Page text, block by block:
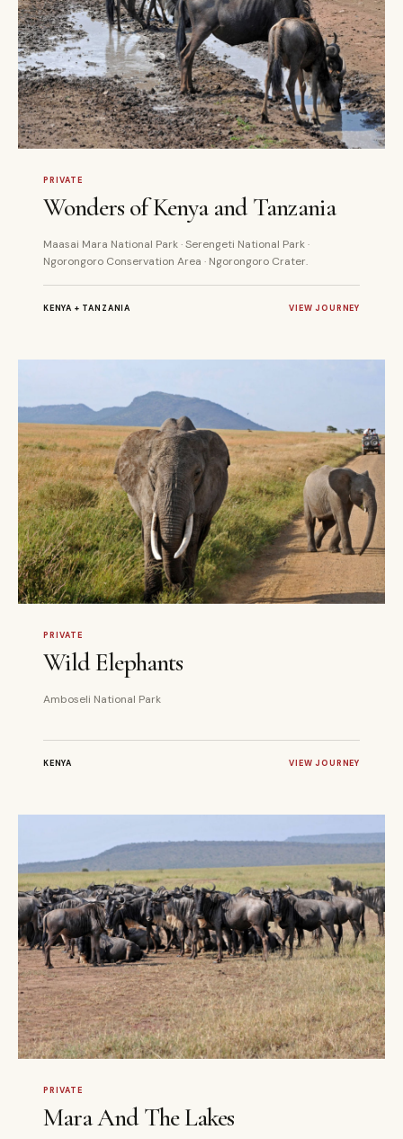
PRIVATE
Wonders of Kenya and Tanzania
Maasai Mara National Park · Serengeti National Park ·
Ngorongoro Conservation Area · Ngorongoro Crater.
KENYA + TANZANIA VIEW JOURNEY
PRIVATE
Wild Elephants
Amboseli National Park
KENYA VIEW JOURNEY
PRIVATE
Mara And The Lakes